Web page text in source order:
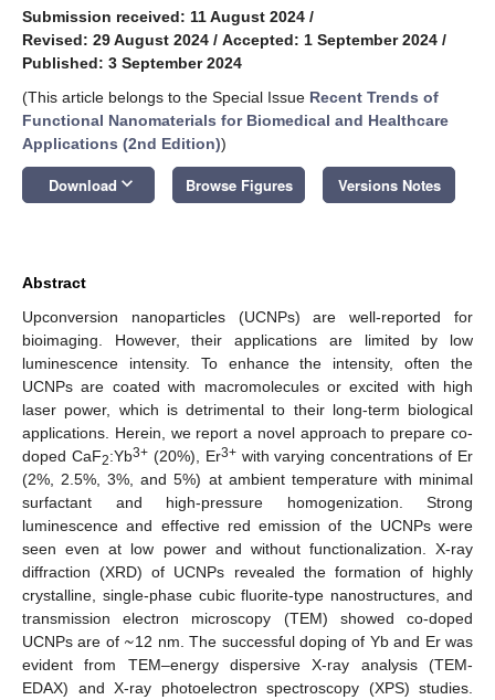
Submission received: 11 August 2024 /
Revised: 29 August 2024 / Accepted: 1 September 2024 /
Published: 3 September 2024
(This article belongs to the Special Issue Recent Trends of
Functional Nanomaterials for Biomedical and Healthcare
Applications (2nd Edition))
Download keyboard_arrow_down Browse Figures Versions Notes
Abstract
Upconversion nanoparticles (UCNPs) are well-reported for
bioimaging. However, their applications are limited by low
luminescence intensity. To enhance the intensity, often the
UCNPs are coated with macromolecules or excited with high
laser power, which is detrimental to their long-term biological
applications. Herein, we report a novel approach to prepare co-
doped CaF2:Yb3+(20%), Er3+with varying concentrations of Er
(2%, 2.5%, 3%, and 5%) at ambient temperature with minimal
surfactant and high-pressure homogenization. Strong
luminescence and effective red emission of the UCNPs were
seen even at low power and without functionalization. X-ray
diffraction (XRD) of UCNPs revealed the formation of highly
crystalline, single-phase cubic fluorite-type nanostructures, and
transmission electron microscopy (TEM) showed co-doped
UCNPs are of ~12 nm. The successful doping of Yb and Er was
evident from TEM–energy dispersive X-ray analysis (TEM-
EDAX) and X-ray photoelectron spectroscopy (XPS) studies.